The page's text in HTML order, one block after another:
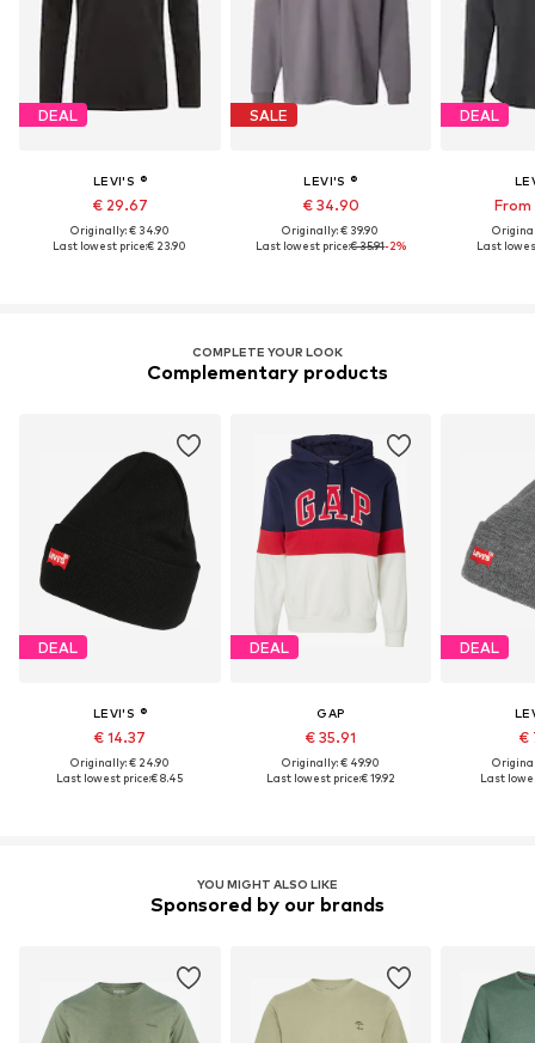
DEAL
LEVI'S ®
€ 29.67
Originally: € 34.90
Last lowest price:€ 23.90
SALE
LEVI'S ®
€ 34.90
Originally: € 39.90
Last lowest price:€ 35.91-2%
DEAL
Last
COMPLETE YOUR LOOK
Complementary products
DEAL
LEVI'S ®
€ 14.37
Originally: € 24.90
Last lowest price:€ 8.45
DEAL
GAP
€ 35.91
Originally: € 49.90
Last lowest price:€ 19.92
DEAL
€
Last
YOU MIGHT ALSO LIKE
Sponsored by our brands